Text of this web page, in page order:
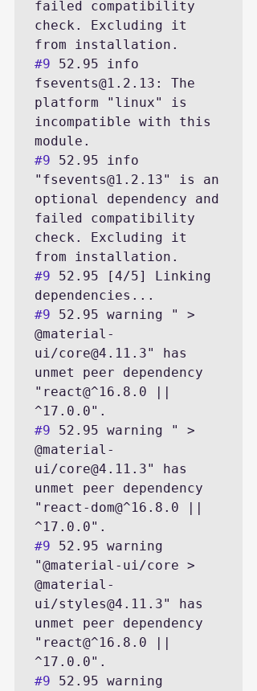
failed compatibility
check. Excluding it
#9 52.95 info
fsevents@1.2.13: The
platform "linux" is
incompatible with this
#9 52.95 info
"fsevents@1.2.13" is an
optional dependency and
failed compatibility
check. Excluding it
#9 52.95 [4/5] Linking
#9 52.95 warning " >
@material-
ui/core@4.11.3" has
unmet peer dependency
"react@^16.8.0 ||
#9 52.95 warning " >
@material-
ui/core@4.11.3" has
unmet peer dependency
"react-dom@^16.8.0 ||
#9 52.95 warning
"@material-ui/core >
@material-
ui/styles@4.11.3" has
unmet peer dependency
"react@^16.8.0 ||
#9 52.95 warning